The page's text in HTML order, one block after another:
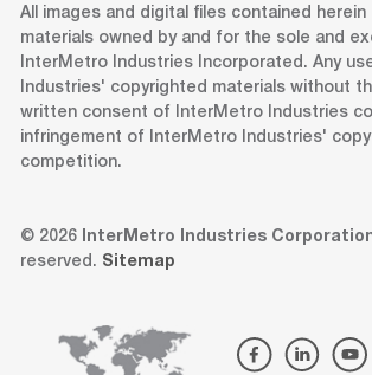
All images and digital files contained
materials owned by and for the sole and
InterMetro Industries Incorporated. Any
Industries' copyrighted materials without
written consent of InterMetro Industries
infringement of InterMetro Industries'
competition.
© 2026 InterMetro Industries
reserved. Sitemap